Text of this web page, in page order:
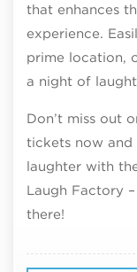
that enhances
experience.
prime location,
a night of
Don’t miss out
tickets now
laughter with
Laugh Factory
there!